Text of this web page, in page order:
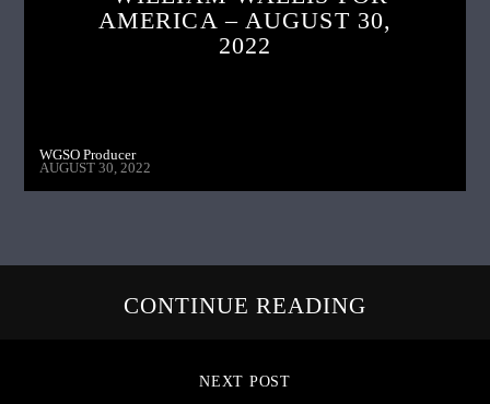
AMERICA – AUGUST 30,
2022
WGSO Producer
AUGUST 30, 2022
CONTINUE READING
NEXT POST